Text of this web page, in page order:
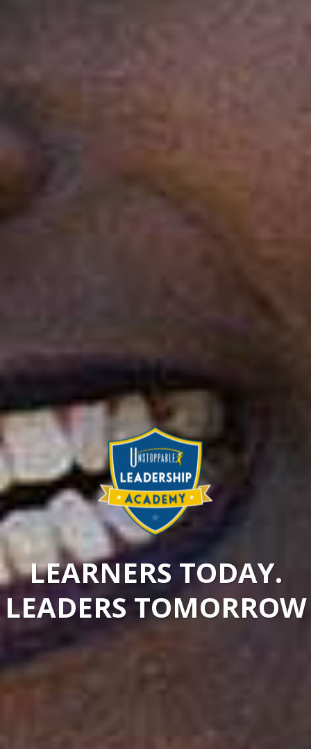
LEARNERS TODAY.
LEADERS TOMORROW